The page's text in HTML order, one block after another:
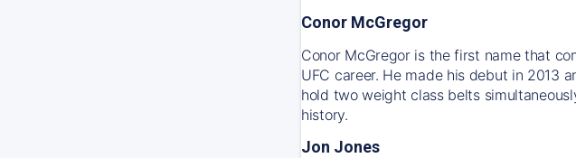
Conor McGregor
Conor McGregor is the first name that
UFC career. He made his debut in 2013
hold two weight class belts
history.
Jon Jones